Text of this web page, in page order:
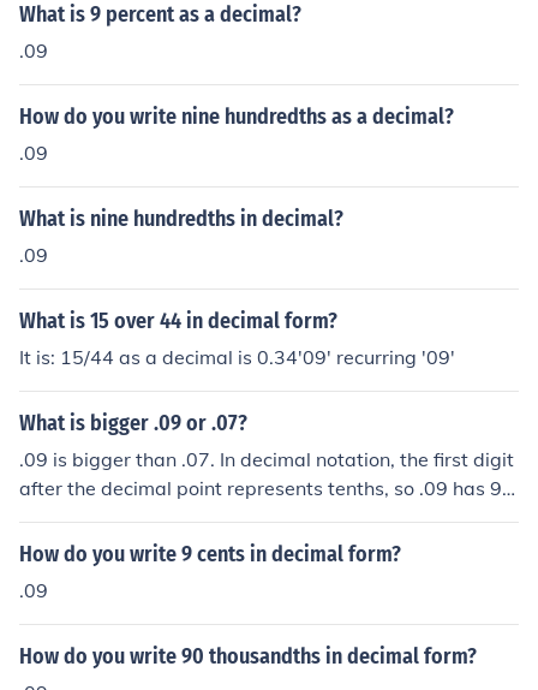
What is 9 percent as a decimal?
.09
How do you write nine hundredths as a decimal?
.09
What is nine hundredths in decimal?
.09
What is 15 over 44 in decimal form?
It is: 15/44 as a decimal is 0.34'09' recurring '09'
What is bigger .09 or .07?
.09 is bigger than .07. In decimal notation, the first digit
after the decimal point represents tenths, so .09 has 9 t
enths while .07 has only 7 tenths. Therefore, .09 is grea
ter than .07.
How do you write 9 cents in decimal form?
.09
How do you write 90 thousandths in decimal form?